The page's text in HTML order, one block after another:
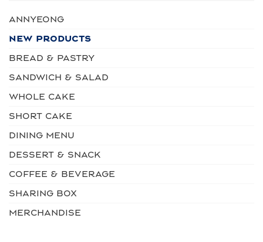
Annyeong
NEW PRODUCTS
BREAD & PASTRY
SANDWICH & SALAD
WHOLE CAKE
SHORT CAKE
DINING MENU
DESSERT & SNACK
COFFEE & BEVERAGE
SHARING BOX
MERCHANDISE